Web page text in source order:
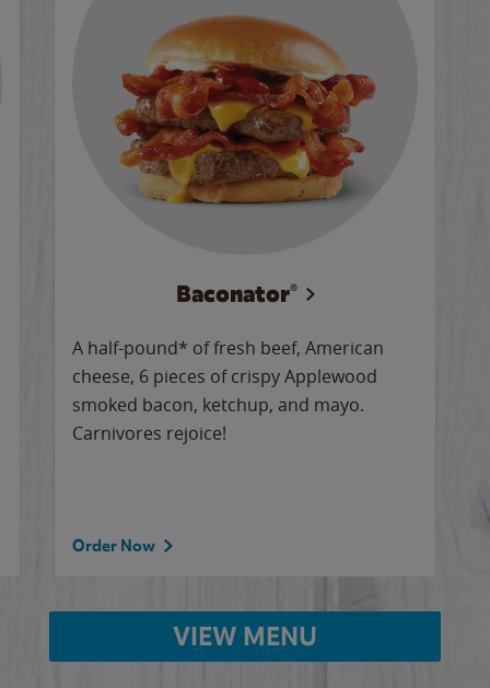
Baconator®
A half-pound* of fresh beef, American
cheese, 6 pieces of crispy Applewood
smoked bacon, ketchup, and mayo.
Carnivores rejoice!
Order Now
VIEW MENU